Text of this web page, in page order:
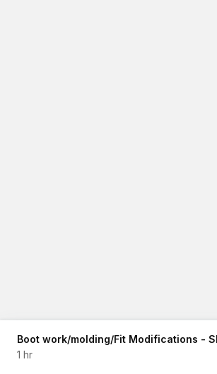
Boot work/molding/Fit Modifications -
1 hr